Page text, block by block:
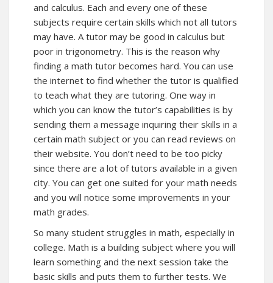
and calculus. Each and every one of these
subjects require certain skills which not all tutors
may have. A tutor may be good in calculus but
poor in trigonometry. This is the reason why
finding a math tutor becomes hard. You can use
the internet to find whether the tutor is qualified
to teach what they are tutoring. One way in
which you can know the tutor’s capabilities is by
sending them a message inquiring their skills in a
certain math subject or you can read reviews on
their website. You don’t need to be too picky
since there are a lot of tutors available in a given
city. You can get one suited for your math needs
and you will notice some improvements in your
math grades.
So many student struggles in math, especially in
college. Math is a building subject where you will
learn something and the next session take the
basic skills and puts them to further tests. We